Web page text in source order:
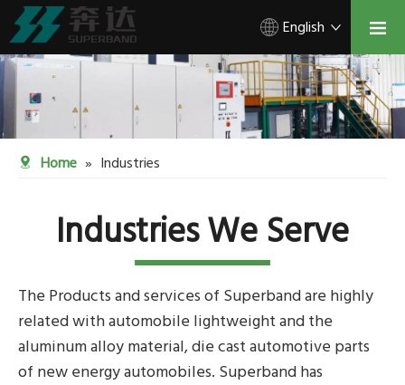
English
Home » Industries
Industries We Serve
The Products and services of Superband are highly
related with automobile lightweight and the
aluminum alloy material, die cast automotive parts
of new energy automobiles. Superband has